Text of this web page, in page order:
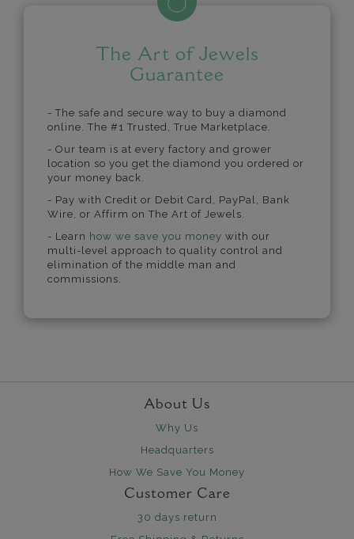
The Art of Jewels
Guarantee
- The safe and secure way to buy a diamond
online. The #1 Trusted, True Marketplace.
- Our team is at every factory and grower
location so you get the diamond you ordered or
your money back.
- Pay with Credit or Debit Card, PayPal, Bank
Wire, or Affirm on The Art of Jewels.
- Learn how we save you money with our
multi-level approach to quality control and
elimination of the middle man and
commissions.
About Us
Why Us
Headquarters
How We Save You Money
Customer Care
30 days return